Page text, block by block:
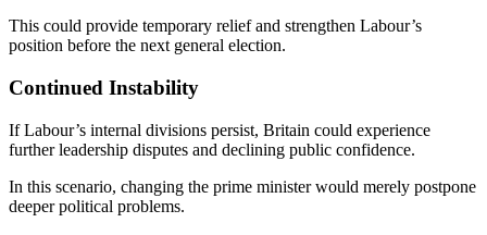
This could provide temporary relief and strengthen Labour’s
position before the next general election.
Continued Instability
If Labour’s internal divisions persist, Britain could experience
further leadership disputes and declining public confidence.
In this scenario, changing the prime minister would merely postpone
deeper political problems.